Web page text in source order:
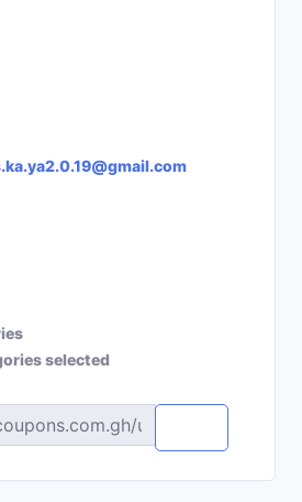
selected